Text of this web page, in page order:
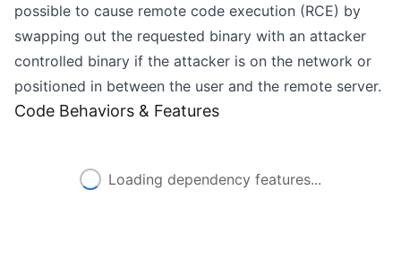
possible to cause remote code execution (RCE) by
swapping out the requested binary with an attacker
controlled binary if the attacker is on the network or
positioned in between the user and the remote server.
Code Behaviors & Features
Loading dependency features...